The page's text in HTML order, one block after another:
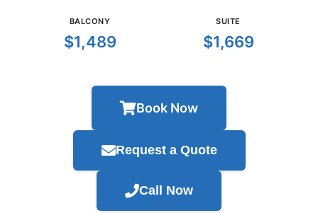
BALCONY
$1,489
SUITE
$1,669
Book Now
Request a Quote
Call Now